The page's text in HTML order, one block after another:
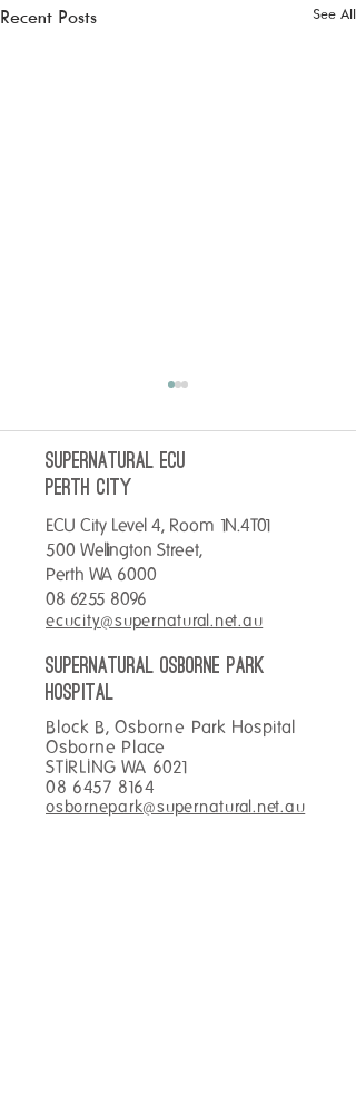
Recent Posts See All
No better way to start your
day than with a breakfast
wrap and coffee!
SUPERNATURAL ECU
perth City
ECU City Level 4, Room 1N.4T01
500 Wellington Street,
Perth WA 6000
08 6255 8096
ecucity@supernatural.net.au
SUPERNATURAL OSBORNE PARK
hospital
Block B, Osborne Park Hospital
Osborne Place
STIRLING WA 6021
08 6457 8164
osbornepark@supernatural.net.au